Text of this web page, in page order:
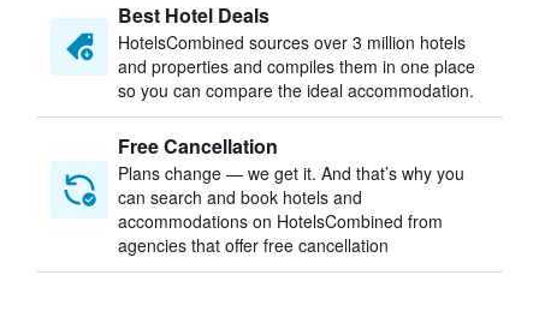
Best Hotel Deals
HotelsCombined sources over 3 million hotels
and properties and compiles them in one place
so you can compare the ideal accommodation.
Free Cancellation
Plans change — we get it. And that’s why you
can search and book hotels and
accommodations on HotelsCombined from
agencies that offer free cancellation